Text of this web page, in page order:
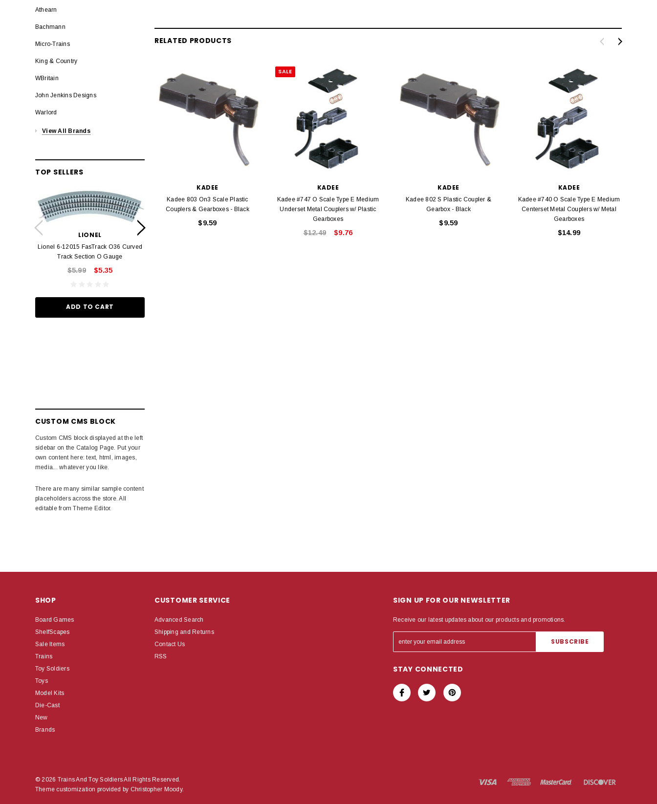
Athearn
Bachmann
Micro-Trains
King & Country
WBritain
John Jenkins Designs
Warlord
View All Brands
TOP SELLERS
LIONEL
Lionel 6-12015 FasTrack O36 Curved
Track Section O Gauge
$5.99 $5.35
ADD TO CART
Lionel 6-12042 FasTrack 30" Straight
LIONEL
CUSTOM CMS BLOCK
Custom CMS block displayed at the left
sidebar on the Catalog Page. Put your
own content here: text, html, images,
media... whatever you like.
There are many similar sample content
placeholders across the store. All
editable from Theme Editor.
RELATED PRODUCTS
KADEE
Kadee 803 On3 Scale Plastic
Couplers & Gearboxes - Black
$9.59
SALE
KADEE
Kadee #747 O Scale Type E Medium
Underset Metal Couplers w/ Plastic
Gearboxes
$12.49 $9.76
KADEE
Kadee 802 S Plastic Coupler &
Gearbox - Black
$9.59
KADEE
Kadee #740 O Scale Type E Medium
Centerset Metal Couplers w/ Metal
Gearboxes
$14.99
SHOP
Board Games
ShelfScapes
Sale Items
Trains
Toy Soldiers
Toys
Model Kits
Die-Cast
New
Brands
CUSTOMER SERVICE
Advanced Search
Shipping and Returns
Contact Us
RSS
SIGN UP FOR OUR NEWSLETTER
Receive our latest updates about our products and promotions.
STAY CONNECTED
© 2026 Trains And Toy Soldiers All Rights Reserved.
Theme customization provided by Christopher Moody.